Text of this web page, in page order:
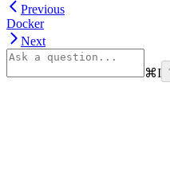
Previous
Docker
Next
⌘I